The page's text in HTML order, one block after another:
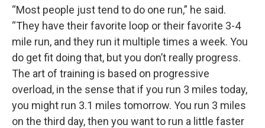
“Most people just tend to do one run,” he said.
“They have their favorite loop or their favorite 3-4
mile run, and they run it multiple times a week. You
do get fit doing that, but you don’t really progress.
The art of training is based on progressive
overload, in the sense that if you run 3 miles today,
you might run 3.1 miles tomorrow. You run 3 miles
on the third day, then you want to run a little faster